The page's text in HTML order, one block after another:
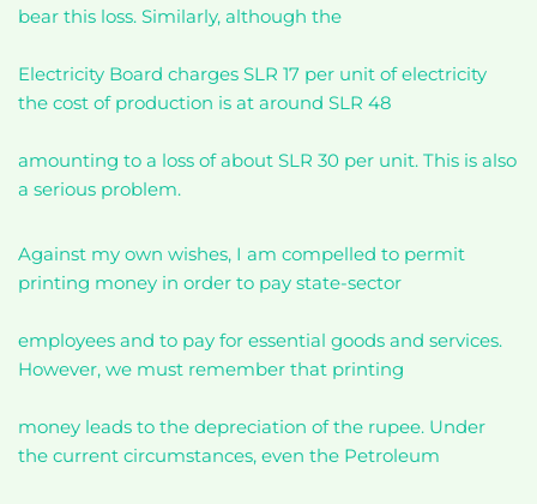
bear this loss. Similarly, although the
Electricity Board charges SLR 17 per unit of electricity
the cost of production is at around SLR 48
amounting to a loss of about SLR 30 per unit. This is also
a serious problem.
Against my own wishes, I am compelled to permit
printing money in order to pay state-sector
employees and to pay for essential goods and services.
However, we must remember that printing
money leads to the depreciation of the rupee. Under
the current circumstances, even the Petroleum